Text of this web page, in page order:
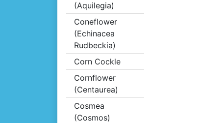
(Aquilegia)
Coneflower
(Echinacea
Rudbeckia)
Corn Cockle
Cornflower
(Centaurea)
Cosmea
(Cosmos)